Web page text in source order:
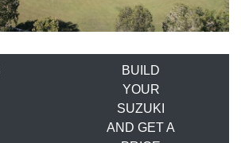
BUILD
YOUR
SUZUKI
AND GET A